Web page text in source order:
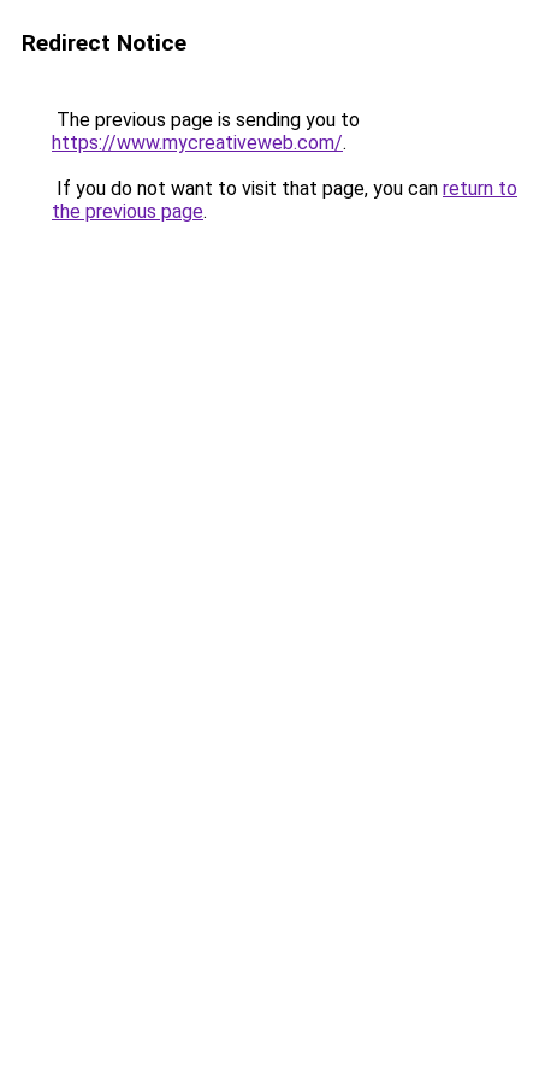
Redirect Notice
The previous page is sending you to
https://www.mycreativeweb.com/.
If you do not want to visit that page, you can return to
the previous page.